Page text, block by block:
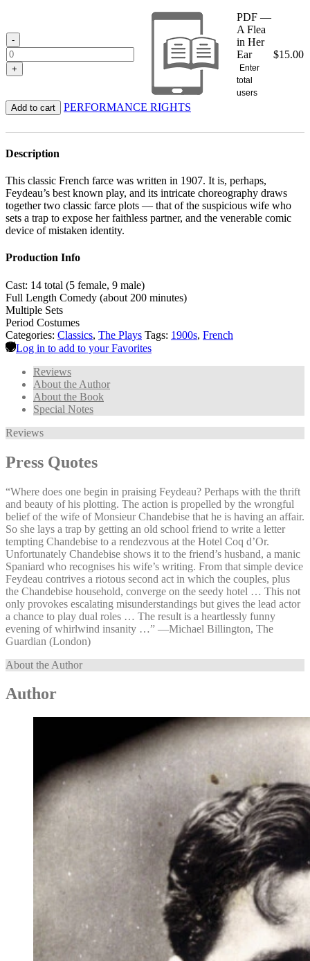
-
+
PDF —
A Flea
in Her
Ear
Enter
total
users
$15.00
Add to cart PERFORMANCE RIGHTS
Description
This classic French farce was written in 1907. It is, perhaps,
Feydeau’s best known play, and its intricate choreography draws
together two classic farce plots — that of the suspicious wife who
sets a trap to expose her faithless partner, and the venerable comic
device of mistaken identity.
Production Info
Cast: 14 total (5 female, 9 male)
Full Length Comedy (about 200 minutes)
Multiple Sets
Period Costumes
Categories: Classics, The Plays Tags: 1900s, French
Log in to add to your Favorites
Reviews
About the Author
About the Book
Special Notes
Reviews
Press Quotes
“Where does one begin in praising Feydeau? Perhaps with the thrift
and beauty of his plotting. The action is propelled by the wrongful
belief of the wife of Monsieur Chandebise that he is having an affair.
So she lays a trap by getting an old school friend to write a letter
tempting Chandebise to a rendezvous at the Hotel Coq d’Or.
Unfortunately Chandebise shows it to the friend’s husband, a manic
Spaniard who recognises his wife’s writing. From that simple device
Feydeau contrives a riotous second act in which the couples, plus
the Chandebise household, converge on the seedy hotel … This not
only provokes escalating misunderstandings but gives the lead actor
a chance to play dual roles … The result is a heartlessly funny
evening of whirlwind insanity …” —⁠Michael Billington, The
Guardian (London)
About the Author
Author